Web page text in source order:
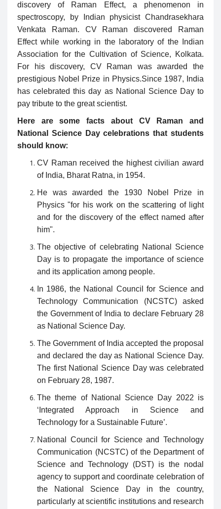
discovery of Raman Effect, a phenomenon in
spectroscopy, by Indian physicist Chandrasekhara
Venkata Raman. CV Raman discovered Raman
Effect while working in the laboratory of the Indian
Association for the Cultivation of Science, Kolkata.
For his discovery, CV Raman was awarded the
prestigious Nobel Prize in Physics.Since 1987, India
has celebrated this day as National Science Day to
pay tribute to the great scientist.
Here are some facts about CV Raman and
National Science Day celebrations that students
should know:
CV Raman received the highest civilian award
of India, Bharat Ratna, in 1954.
He was awarded the 1930 Nobel Prize in
Physics "for his work on the scattering of light
and for the discovery of the effect named after
him".
The objective of celebrating National Science
Day is to propagate the importance of science
and its application among people.
In 1986, the National Council for Science and
Technology Communication (NCSTC) asked
the Government of India to declare February 28
as National Science Day.
The Government of India accepted the proposal
and declared the day as National Science Day.
The first National Science Day was celebrated
on February 28, 1987.
The theme of National Science Day 2022 is
‘Integrated Approach in Science and
Technology for a Sustainable Future’.
National Council for Science and Technology
Communication (NCSTC) of the Department of
Science and Technology (DST) is the nodal
agency to support and coordinate celebration of
the National Science Day in the country,
particularly at scientific institutions and research